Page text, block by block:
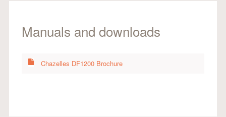
Manuals and downloads
Chazelles DF1200 Brochure